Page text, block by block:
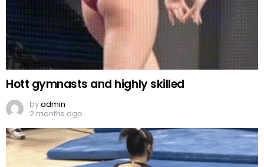
Hott gymnasts and highly skilled
byadmin
2 months ago